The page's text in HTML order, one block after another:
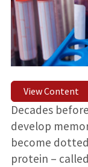
View Content
Decades
develop
become
protein –